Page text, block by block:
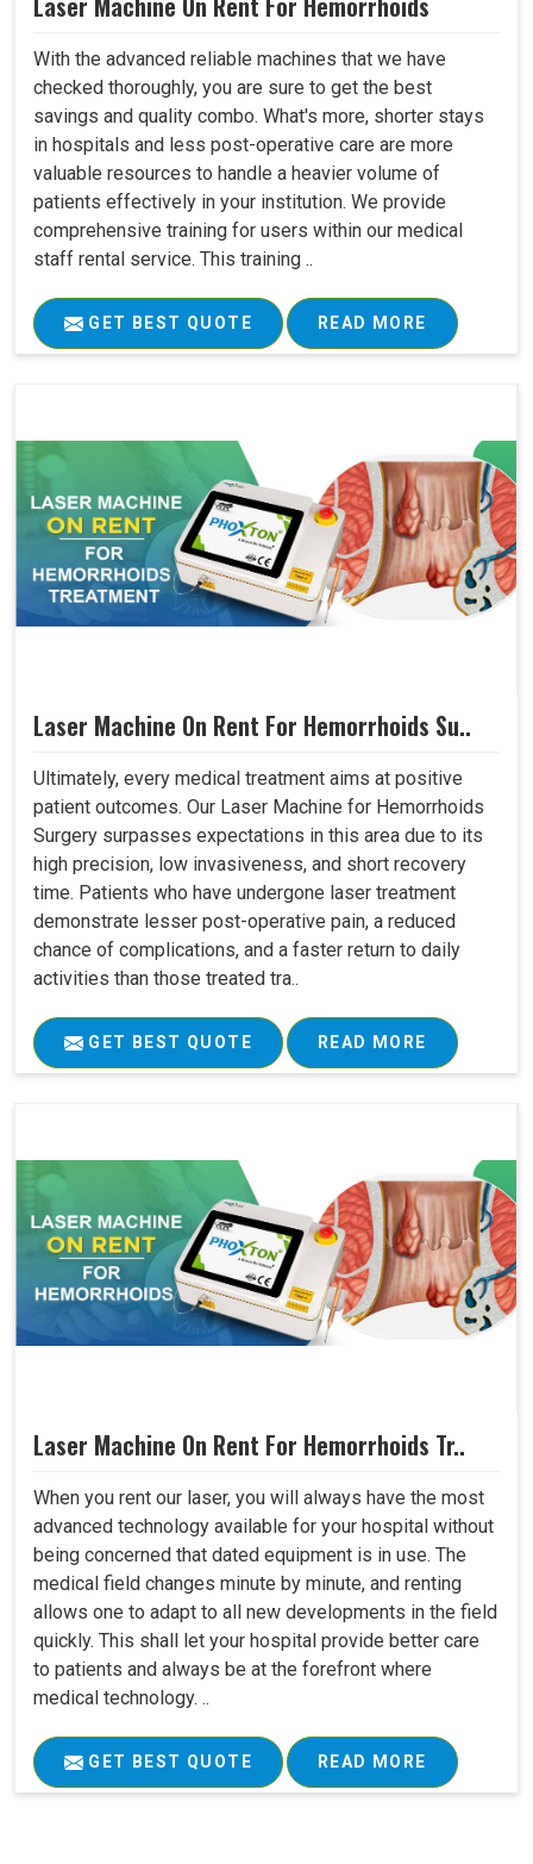
With the advanced reliable machines that we have
checked thoroughly, you are sure to get the best
savings and quality combo. What's more, shorter stays
in hospitals and less post-operative care are more
valuable resources to handle a heavier volume of
patients effectively in your institution. We provide
comprehensive training for users within our medical
staff rental service. This training ..
GET BEST QUOTE READ MORE
Laser Machine On Rent For Hemorrhoids Su..
Ultimately, every medical treatment aims at positive
patient outcomes. Our Laser Machine for Hemorrhoids
Surgery surpasses expectations in this area due to its
high precision, low invasiveness, and short recovery
time. Patients who have undergone laser treatment
demonstrate lesser post-operative pain, a reduced
chance of complications, and a faster return to daily
activities than those treated tra..
GET BEST QUOTE READ MORE
Laser Machine On Rent For Hemorrhoids Tr..
When you rent our laser, you will always have the most
advanced technology available for your hospital without
being concerned that dated equipment is in use. The
medical field changes minute by minute, and renting
allows one to adapt to all new developments in the field
quickly. This shall let your hospital provide better care
to patients and always be at the forefront where
medical technology. ..
GET BEST QUOTE READ MORE